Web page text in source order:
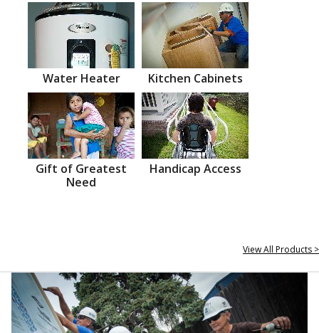
Water Heater Kitchen Cabinets
Gift of Greatest
Need
Handicap Access
View All Products >